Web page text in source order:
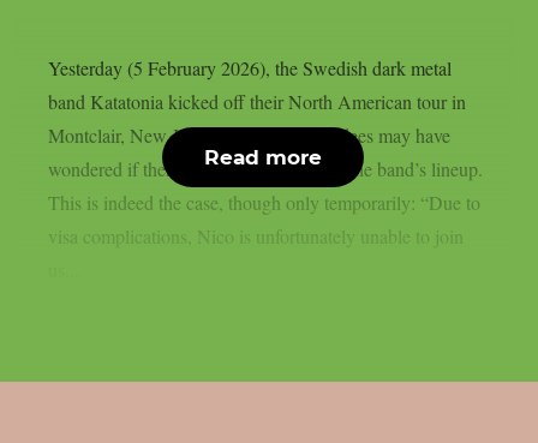
Yesterday (5 February 2026), the Swedish dark metal
band Katatonia kicked off their North American tour in
Montclair, New Jersey, and some attendees may have
wondered if there had been a change in the band’s lineup.
This is indeed the case, though only temporarily: “Due to
visa complications, Nico is unfortunately unable to join
Read more